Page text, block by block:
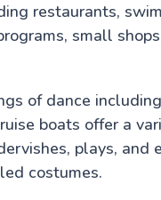
restaurants,
small
of dance
boats offer a
plays, and
costumes.